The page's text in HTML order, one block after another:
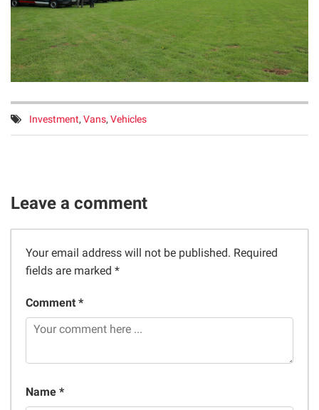
Tags:
Investment, Vans, Vehicles
Leave a comment
Your email address will not be published. Required
fields are marked *
Comment *
Name *